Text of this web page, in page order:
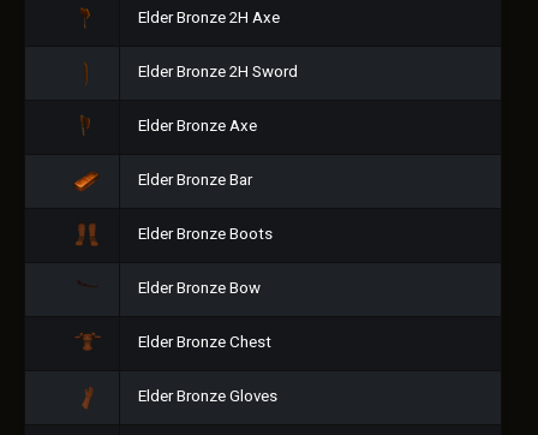
Elder Bronze 2H Axe
Elder Bronze 2H Sword
Elder Bronze Axe
Elder Bronze Bar
Elder Bronze Boots
Elder Bronze Bow
Elder Bronze Chest
Elder Bronze Gloves